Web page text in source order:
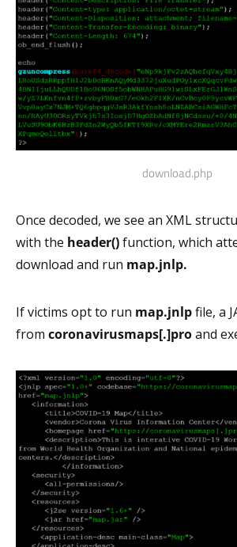
download.php
Once decoded, we see an XML
with the header()function, which
download and run map.jnlp.
If victims opt to run map.jnlpfile, a
from coronavirusmaps[.]proand